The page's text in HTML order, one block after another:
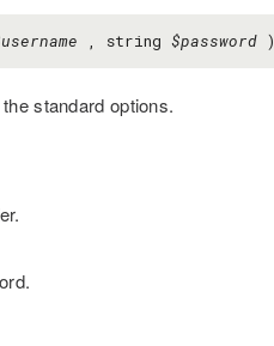
, string $password)
standard options.